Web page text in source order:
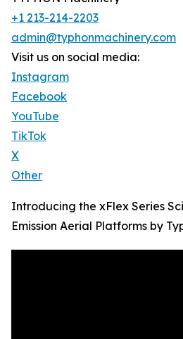
+1 213-214-2203
admin@typhonmachinery.com
Visit us on social media:
Instagram
Facebook
YouTube
TikTok
X
Other
Introducing the xFlex Series
Emission Aerial Platforms by